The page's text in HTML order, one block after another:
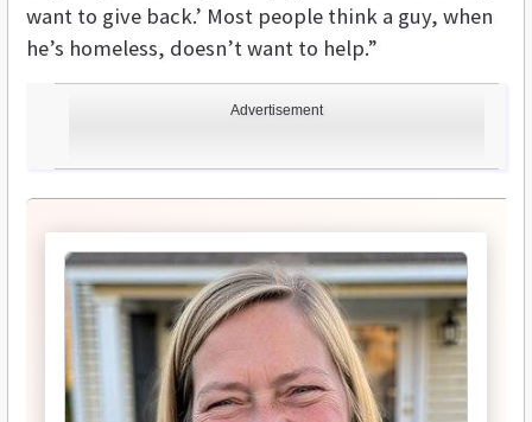
Advertisement
want to give back.’ Most people think a guy, when
he’s homeless, doesn’t want to help.”